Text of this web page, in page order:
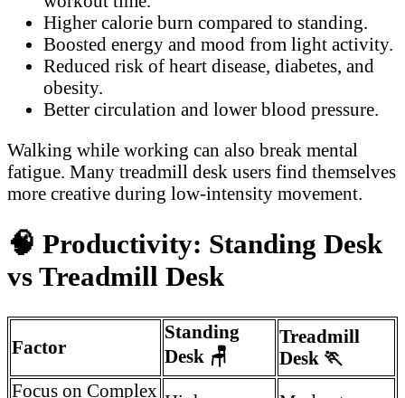
Higher calorie burn compared to standing.
Boosted energy and mood from light activity.
Reduced risk of heart disease, diabetes, and
obesity.
Better circulation and lower blood pressure.
Walking while working can also break mental
fatigue. Many treadmill desk users find themselves
more creative during low-intensity movement.
🧠 Productivity: Standing Desk
vs Treadmill Desk
Factor
Standing
Desk 🪑
Treadmill
Desk 🏃
Focus on Complex